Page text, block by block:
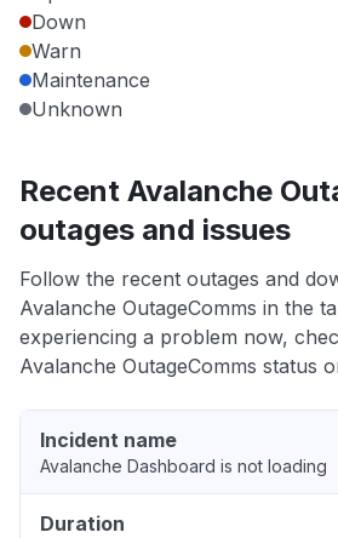
Down
Warn
Maintenance
Unknown
Recent Avalanche
outages and issues
Follow the recent outages and
Avalanche OutageComms in the
experiencing a problem now,
Avalanche OutageComms status
Incident name
Avalanche Dashboard is not loading
Duration